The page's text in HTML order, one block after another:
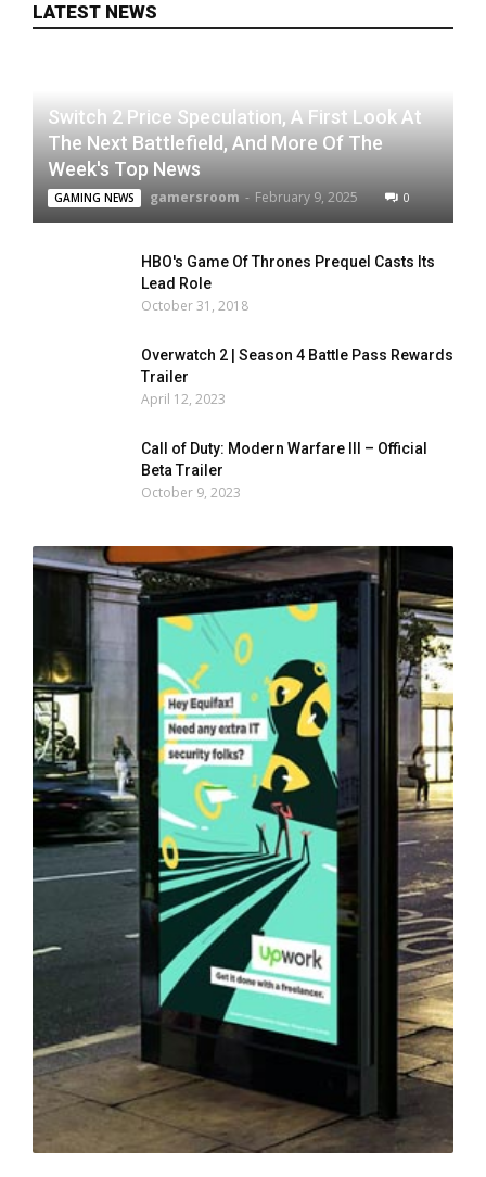
LATEST NEWS
Switch 2 Price Speculation, A First Look At
The Next Battlefield, And More Of The
Week's Top News
GAMING NEWS gamersroom - February 9, 2025 0
HBO's Game Of Thrones Prequel Casts Its
Lead Role
October 31, 2018
Overwatch 2 | Season 4 Battle Pass Rewards
Trailer
April 12, 2023
Call of Duty: Modern Warfare III – Official
Beta Trailer
October 9, 2023